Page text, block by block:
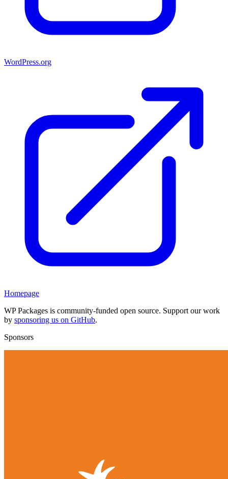
WordPress.org
Homepage
WP Packages is community-funded open source. Support our work
by sponsoring us on GitHub.
Sponsors